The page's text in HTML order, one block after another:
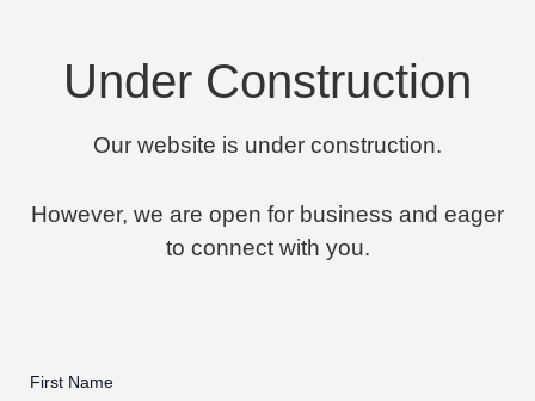
Under Construction
Our website is under construction.
However, we are open for business and eager
to connect with you.
First Name